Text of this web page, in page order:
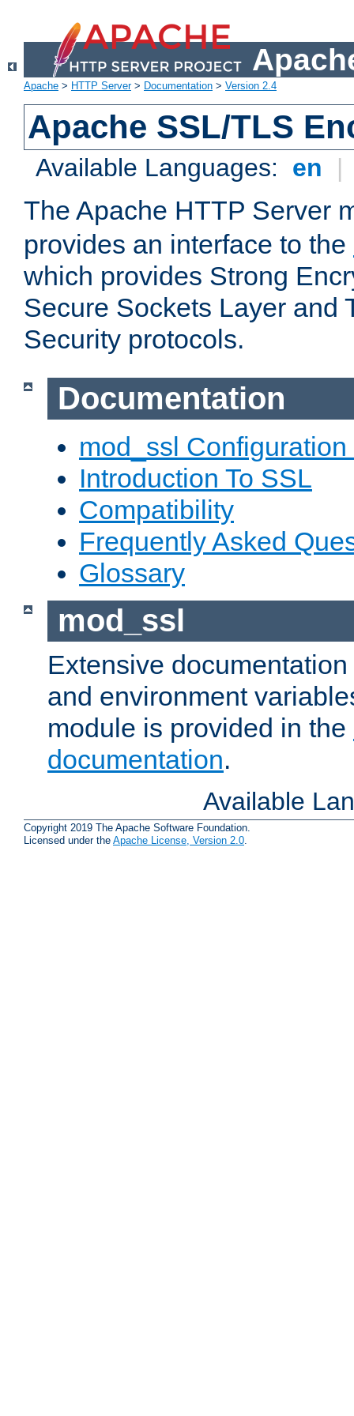
Apache > HTTP Server> Documentation > Version 2.4
Apache SSL/TLS
Available Languages: en |
The Apache HTTP Server
provides an interface to the
which provides Strong
Secure Sockets Layer and
Security protocols.
Documentation
mod_ssl Configuration
Introduction To SSL
Compatibility
Frequently Asked
Glossary
mod_ssl
Extensive
and environment
module is provided in the
documentation.
Available
Copyright 2019 The Apache Software Foundation.
Licensed under the Apache License, Version 2.0.